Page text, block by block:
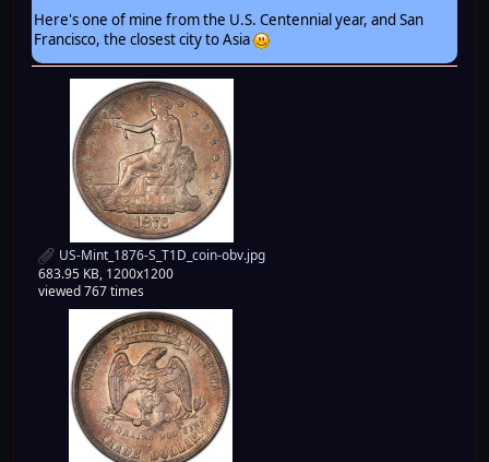
Here's one of mine from the U.S. Centennial year, and San
Francisco, the closest city to Asia
US-Mint_1876-S_T1D_coin-obv.jpg
683.95 KB, 1200x1200
viewed 767 times